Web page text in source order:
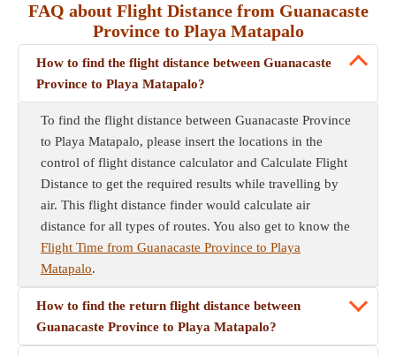
FAQ about Flight Distance from Guanacaste
Province to Playa Matapalo
How to find the flight distance between Guanacaste
Province to Playa Matapalo?
To find the flight distance between Guanacaste Province
to Playa Matapalo, please insert the locations in the
control of flight distance calculator and Calculate Flight
Distance to get the required results while travelling by
air. This flight distance finder would calculate air
distance for all types of routes. You also get to know the
Flight Time from Guanacaste Province to Playa
Matapalo.
How to find the return flight distance between
Guanacaste Province to Playa Matapalo?